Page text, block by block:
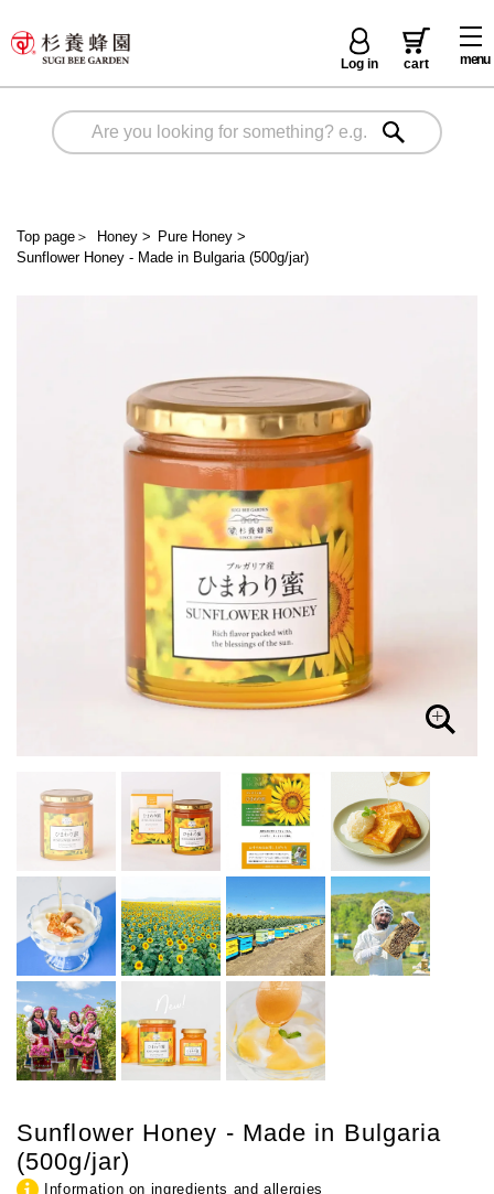
menu
Log in cart
Top page ＞ Honey> Pure Honey >
Sunflower Honey - Made in Bulgaria (500g/jar)
Sunflower Honey - Made in Bulgaria
(500g/jar)
Information on ingredients and allergies